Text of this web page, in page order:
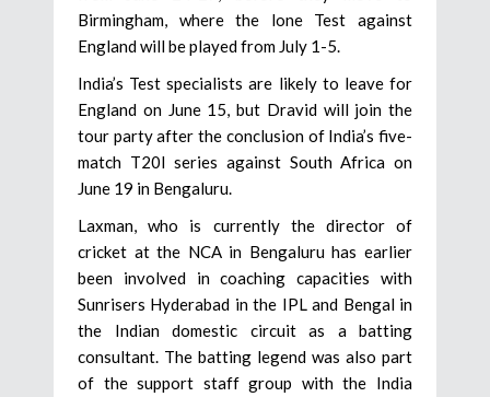
Birmingham, where the lone Test against
England will be played from July 1-5.
India’s Test specialists are likely to leave for
England on June 15, but Dravid will join the
tour party after the conclusion of India’s five-
match T20I series against South Africa on
June 19 in Bengaluru.
Laxman, who is currently the director of
cricket at the NCA in Bengaluru has earlier
been involved in coaching capacities with
Sunrisers Hyderabad in the IPL and Bengal in
the Indian domestic circuit as a batting
consultant. The batting legend was also part
of the support staff group with the India